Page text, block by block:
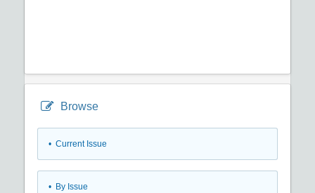
Browse
• Current Issue
• By Issue